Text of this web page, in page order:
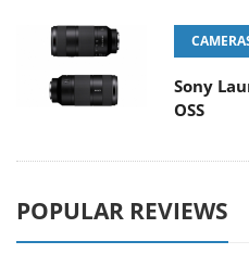
Sony
OSS
POPULAR REVIEWS